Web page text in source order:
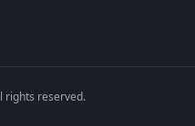
rights reserved.